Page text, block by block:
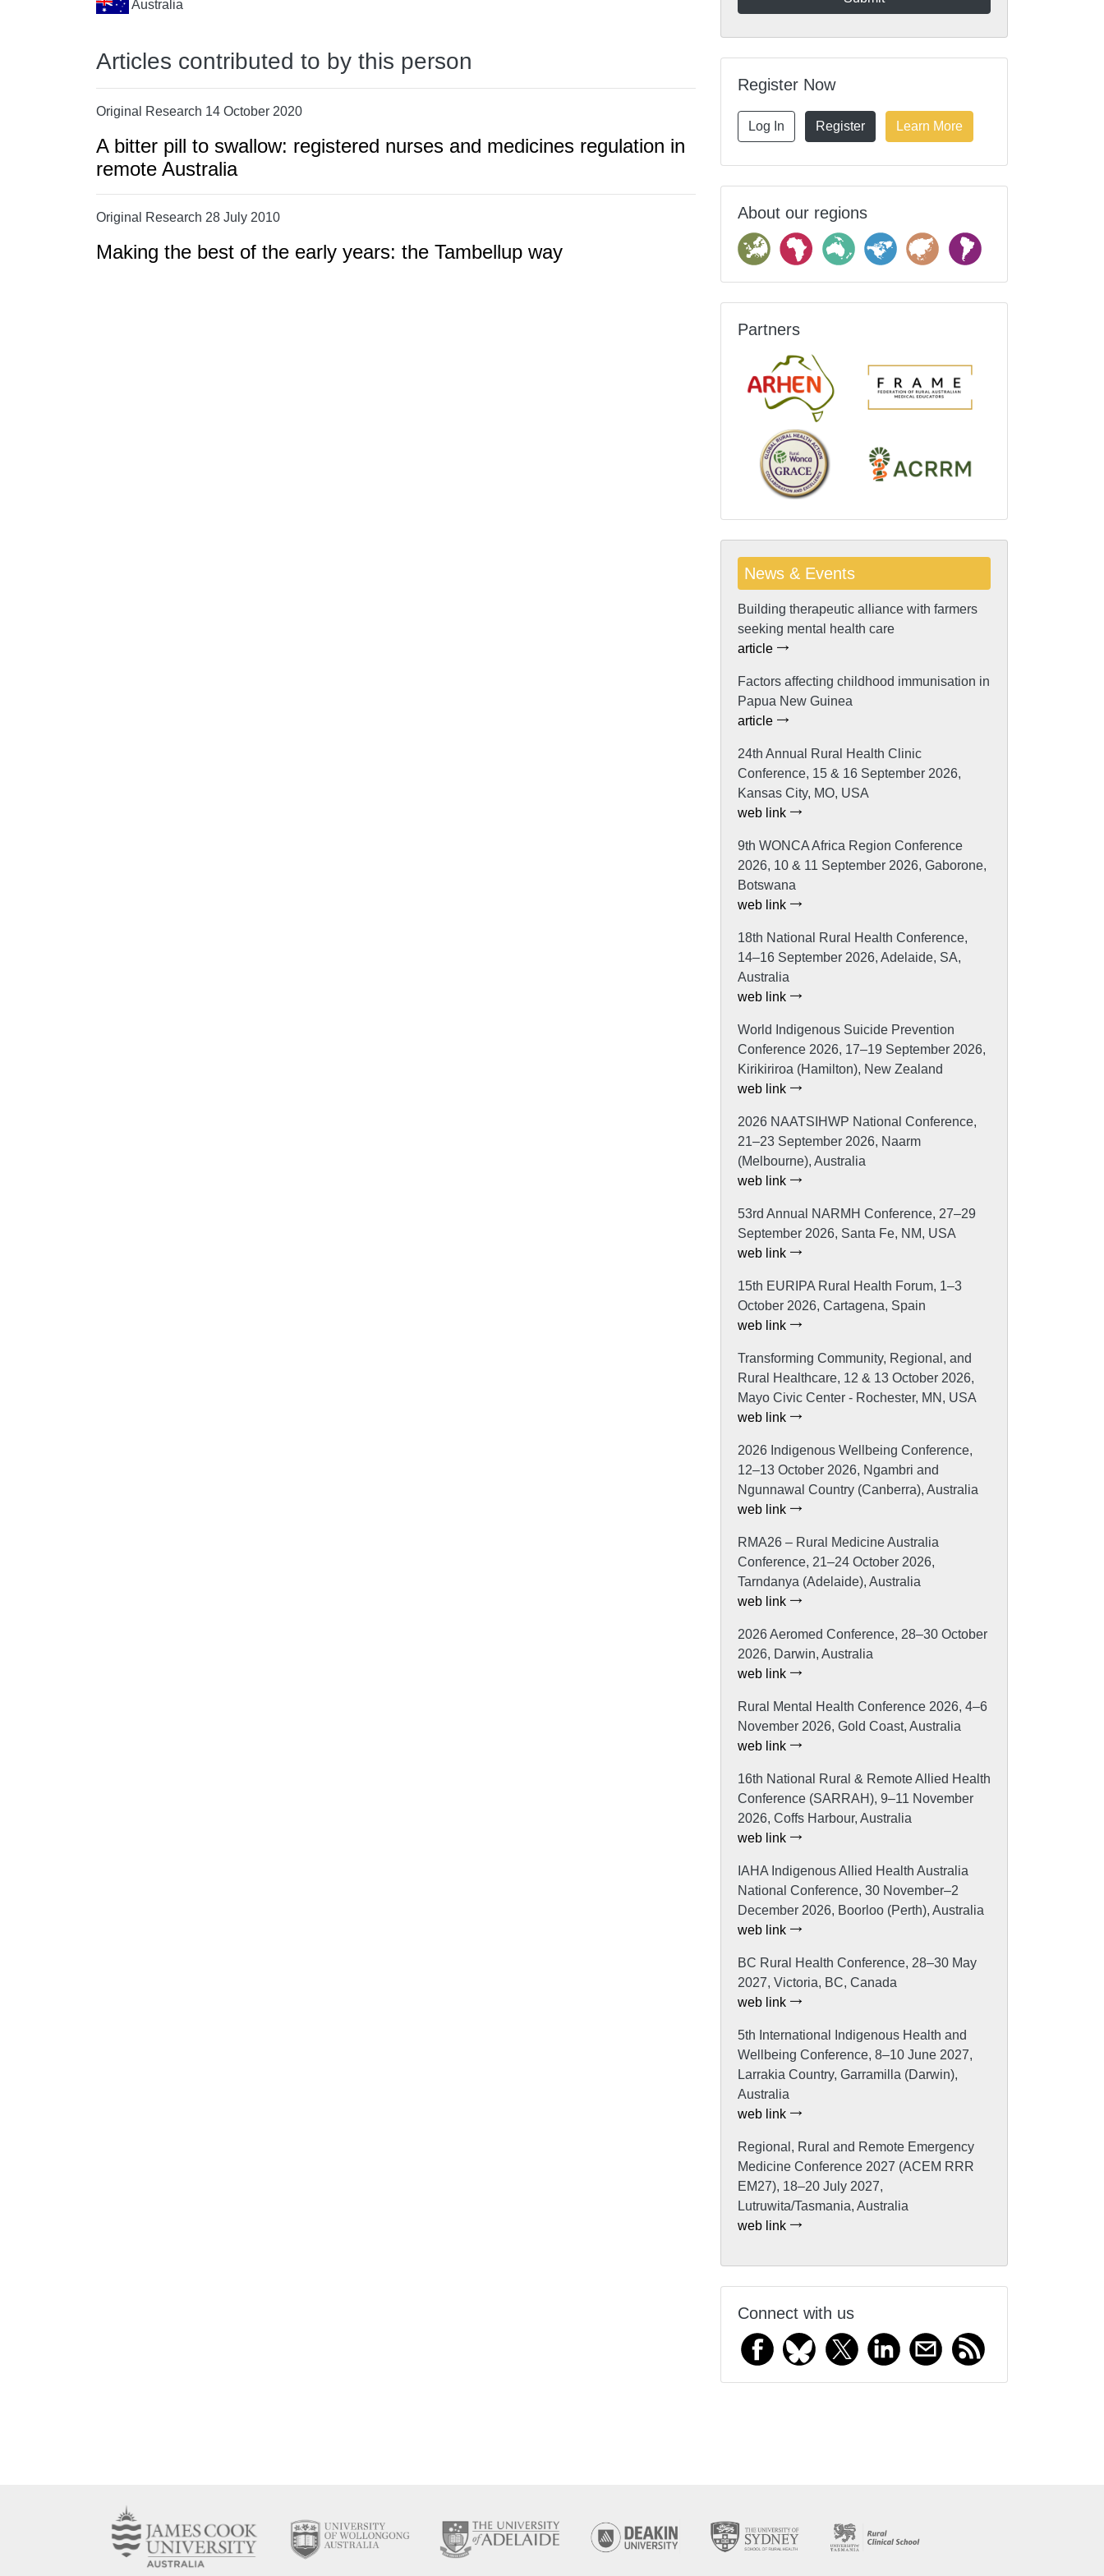
Australia
Articles contributed to by this person
Original Research 14 October 2020
A bitter pill to swallow: registered nurses and medicines regulation in
remote Australia
Original Research 28 July 2010
Making the best of the early years: the Tambellup way
Register Now
Log In Register Learn More
About our regions
Partners
News & Events
Building therapeutic alliance with farmers
seeking mental health care
article
Factors affecting childhood immunisation in
Papua New Guinea
article
24th Annual Rural Health Clinic
Conference, 15 & 16 September 2026,
Kansas City, MO, USA
web link
9th WONCA Africa Region Conference
2026, 10 & 11 September 2026, Gaborone,
Botswana
web link
18th National Rural Health Conference,
14–16 September 2026, Adelaide, SA,
Australia
web link
World Indigenous Suicide Prevention
Conference 2026, 17–19 September 2026,
Kirikiriroa (Hamilton), New Zealand
web link
2026 NAATSIHWP National Conference,
21–23 September 2026, Naarm
(Melbourne), Australia
web link
53rd Annual NARMH Conference, 27–29
September 2026, Santa Fe, NM, USA
web link
15th EURIPA Rural Health Forum, 1–3
October 2026, Cartagena, Spain
web link
Transforming Community, Regional, and
Rural Healthcare, 12 & 13 October 2026,
Mayo Civic Center - Rochester, MN, USA
web link
2026 Indigenous Wellbeing Conference,
12–13 October 2026, Ngambri and
Ngunnawal Country (Canberra), Australia
web link
RMA26 – Rural Medicine Australia
Conference, 21–24 October 2026,
Tarndanya (Adelaide), Australia
web link
2026 Aeromed Conference, 28–30 October
2026, Darwin, Australia
web link
Rural Mental Health Conference 2026, 4–6
November 2026, Gold Coast, Australia
web link
16th National Rural & Remote Allied Health
Conference (SARRAH), 9–11 November
2026, Coffs Harbour, Australia
web link
IAHA Indigenous Allied Health Australia
National Conference, 30 November–2
December 2026, Boorloo (Perth), Australia
web link
BC Rural Health Conference, 28–30 May
2027, Victoria, BC, Canada
web link
5th International Indigenous Health and
Wellbeing Conference, 8–10 June 2027,
Larrakia Country, Garramilla (Darwin),
Australia
web link
Regional, Rural and Remote Emergency
Medicine Conference 2027 (ACEM RRR
EM27), 18–20 July 2027,
Lutruwita/Tasmania, Australia
web link
Connect with us